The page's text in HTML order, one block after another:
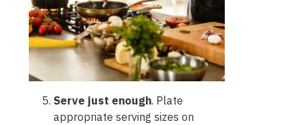
Serve just enough. Plate
appropriate serving sizes on